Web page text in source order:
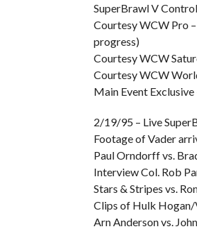
SuperBrawl V
Courtesy WCW Pro
progress)
Courtesy WCW
Courtesy WCW
Main Event
2/19/95 – Live
Footage of Vader
Paul Orndorff vs.
Interview Col. Rob
Stars & Stripes vs.
Clips of Hulk Hogan/
Arn Anderson vs.